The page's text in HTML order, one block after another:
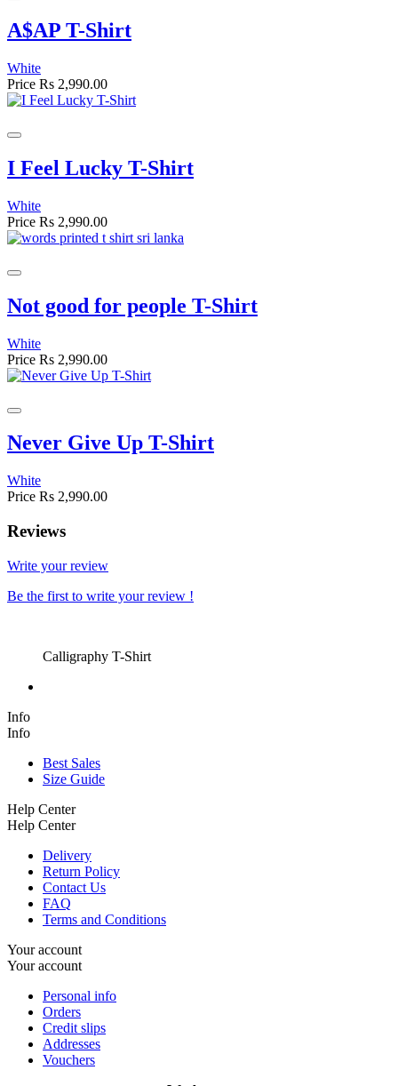
A$AP T-Shirt
White
Price Rs 2,990.00
I Feel Lucky T-Shirt
White
Price Rs 2,990.00
Not good for people T-Shirt
White
Price Rs 2,990.00
Never Give Up T-Shirt
White
Price Rs 2,990.00
Reviews
Write your review
Be the first to write your review !
Calligraphy T-Shirt
Info
Info
Best Sales
Size Guide
Help Center
Help Center
Delivery
Return Policy
Contact Us
FAQ
Terms and Conditions
Your account
Your account
Personal info
Orders
Credit slips
Addresses
Vouchers